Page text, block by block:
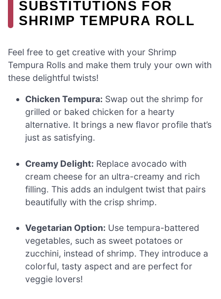
SUBSTITUTIONS FOR
SHRIMP TEMPURA ROLL
Feel free to get creative with your Shrimp
Tempura Rolls and make them truly your own with
these delightful twists!
Chicken Tempura: Swap out the shrimp for
grilled or baked chicken for a hearty
alternative. It brings a new flavor profile that’s
just as satisfying.
Creamy Delight: Replace avocado with
cream cheese for an ultra-creamy and rich
filling. This adds an indulgent twist that pairs
beautifully with the crisp shrimp.
Vegetarian Option: Use tempura-battered
vegetables, such as sweet potatoes or
zucchini, instead of shrimp. They introduce a
colorful, tasty aspect and are perfect for
veggie lovers!